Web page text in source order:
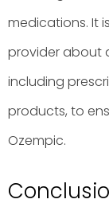
medications. It
provider about
including
products, to
Ozempic.